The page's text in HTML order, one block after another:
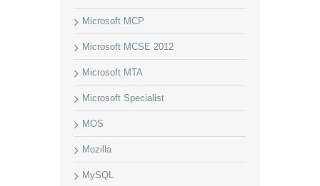
Microsoft MCP
Microsoft MCSE 2012
Microsoft MTA
Microsoft Specialist
MOS
Mozilla
MySQL